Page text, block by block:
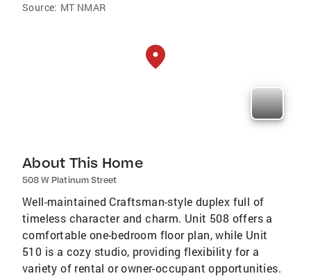
Source: MT NMAR
About This Home
508 W Platinum Street
Well-maintained Craftsman-style duplex full of
timeless character and charm. Unit 508 offers a
comfortable one-bedroom floor plan, while Unit
510 is a cozy studio, providing flexibility for a
variety of rental or owner-occupant opportunities.